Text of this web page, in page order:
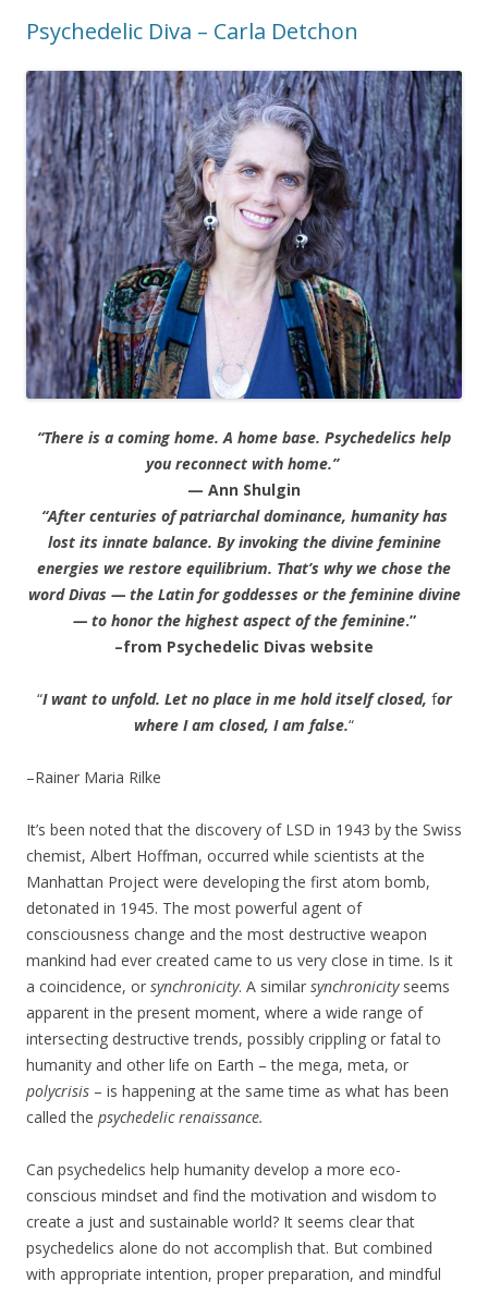
Psychedelic Diva – Carla Detchon
“There is a coming home. A home base. Psychedelics help
you reconnect with home.”
— Ann Shulgin
“After centuries of patriarchal dominance, humanity has
lost its innate balance. By invoking the divine feminine
energies we restore equilibrium. That’s why we chose the
word Divas — the Latin for goddesses or the feminine divine
— to honor the highest aspect of the feminine.”
–from Psychedelic Divas website
“I want to unfold. Let no place in me hold itself closed, for
where I am closed, I am false.“
–Rainer Maria Rilke
It’s been noted that the discovery of LSD in 1943 by the Swiss
chemist, Albert Hoffman, occurred while scientists at the
Manhattan Project were developing the first atom bomb,
detonated in 1945. The most powerful agent of
consciousness change and the most destructive weapon
mankind had ever created came to us very close in time. Is it
a coincidence, or synchronicity. A similar synchronicity seems
apparent in the present moment, where a wide range of
intersecting destructive trends, possibly crippling or fatal to
humanity and other life on Earth – the mega, meta, or
polycrisis – is happening at the same time as what has been
called the psychedelic renaissance.
Can psychedelics help humanity develop a more eco-
conscious mindset and find the motivation and wisdom to
create a just and sustainable world? It seems clear that
psychedelics alone do not accomplish that. But combined
with appropriate intention, proper preparation, and mindful